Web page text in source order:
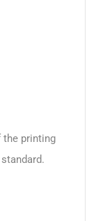
the printing